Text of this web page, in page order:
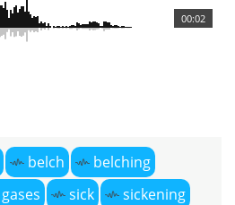
00:02
belch
belching
gases sick
sickening